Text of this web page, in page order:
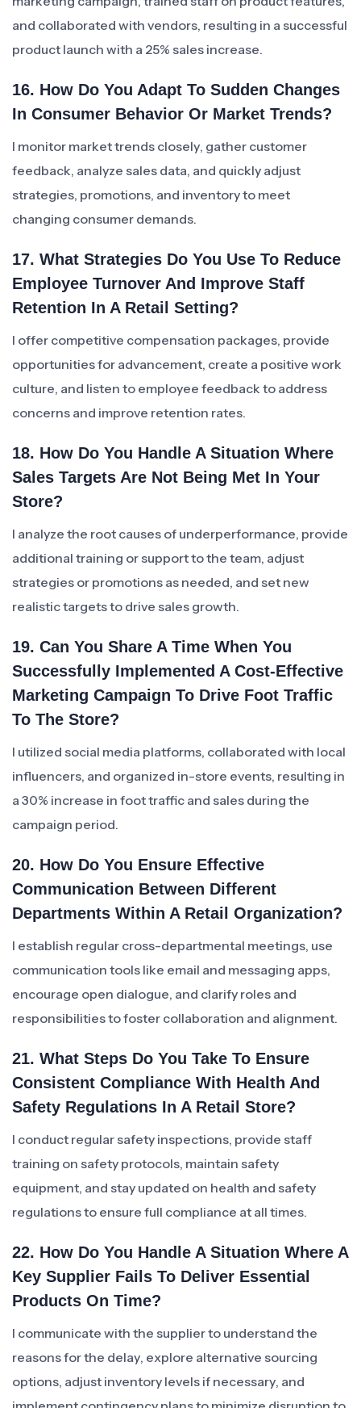
and collaborated with vendors, resulting in a successful
product launch with a 25% sales increase.
16. How Do You Adapt To Sudden Changes
In Consumer Behavior Or Market Trends?
I monitor market trends closely, gather customer
feedback, analyze sales data, and quickly adjust
strategies, promotions, and inventory to meet
changing consumer demands.
17. What Strategies Do You Use To Reduce
Employee Turnover And Improve Staff
Retention In A Retail Setting?
I offer competitive compensation packages, provide
opportunities for advancement, create a positive work
culture, and listen to employee feedback to address
concerns and improve retention rates.
18. How Do You Handle A Situation Where
Sales Targets Are Not Being Met In Your
Store?
I analyze the root causes of underperformance, provide
additional training or support to the team, adjust
strategies or promotions as needed, and set new
realistic targets to drive sales growth.
19. Can You Share A Time When You
Successfully Implemented A Cost-Effective
Marketing Campaign To Drive Foot Traffic
To The Store?
I utilized social media platforms, collaborated with local
influencers, and organized in-store events, resulting in
a 30% increase in foot traffic and sales during the
campaign period.
20. How Do You Ensure Effective
Communication Between Different
Departments Within A Retail Organization?
I establish regular cross-departmental meetings, use
communication tools like email and messaging apps,
encourage open dialogue, and clarify roles and
responsibilities to foster collaboration and alignment.
21. What Steps Do You Take To Ensure
Consistent Compliance With Health And
Safety Regulations In A Retail Store?
I conduct regular safety inspections, provide staff
training on safety protocols, maintain safety
equipment, and stay updated on health and safety
regulations to ensure full compliance at all times.
22. How Do You Handle A Situation Where A
Key Supplier Fails To Deliver Essential
Products On Time?
I communicate with the supplier to understand the
reasons for the delay, explore alternative sourcing
options, adjust inventory levels if necessary, and